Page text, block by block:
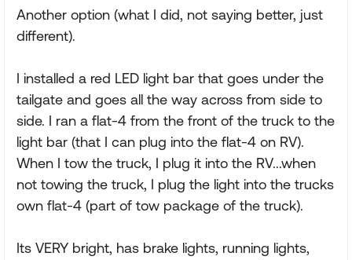
Another option (what I did, not saying better, just
different).
I installed a red LED light bar that goes under the
tailgate and goes all the way across from side to
side. I ran a flat-4 from the front of the truck to the
light bar (that I can plug into the flat-4 on RV).
When I tow the truck, I plug it into the RV...when
not towing the truck, I plug the light into the trucks
own flat-4 (part of tow package of the truck).
Its VERY bright, has brake lights, running lights,